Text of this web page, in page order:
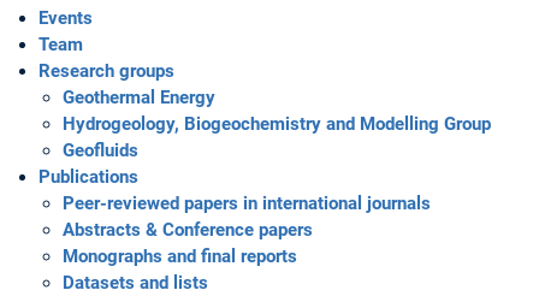
Events
Team
Research groups
Geothermal Energy
Hydrogeology, Biogeochemistry and Modelling Group
Geofluids
Publications
Peer-reviewed papers in international journals
Abstracts & Conference papers
Monographs and final reports
Datasets and lists